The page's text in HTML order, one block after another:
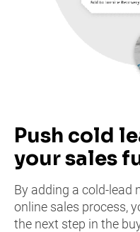
Push cold
your sales
By adding a cold-lead
online sales process,
the next step in the